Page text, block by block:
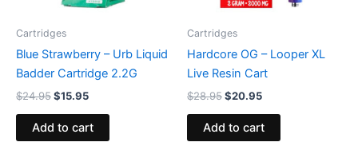
Cartridges
Blue Strawberry – Urb Liquid
Badder Cartridge 2.2G
$24.95$15.95
Add to cart
Cartridges
Hardcore OG – Looper XL
Live Resin Cart
$28.95$20.95
Add to cart